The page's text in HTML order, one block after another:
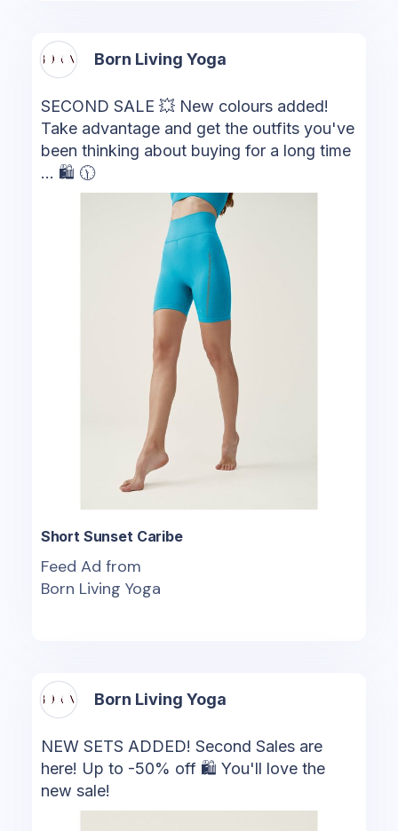
Born Living Yoga
SECOND SALE 💥 New colours added!
Take advantage and get the outfits you've
been thinking about buying for a long time
... 🛍 🕦
Short Sunset Caribe
Feed Ad from
Born Living Yoga
Born Living Yoga
NEW SETS ADDED! Second Sales are
here! Up to -50% off 🛍 You'll love the
new sale!